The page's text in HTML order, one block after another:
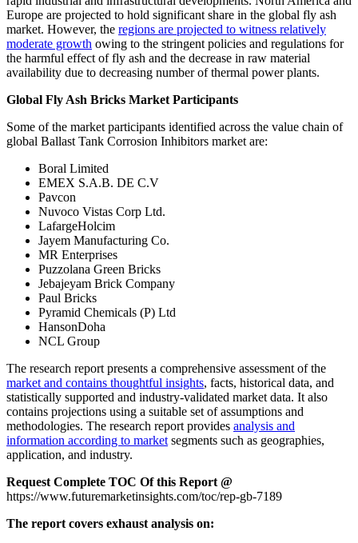
Europe are projected to hold significant share in the global fly ash
market. However, the regions are projected to witness relatively
moderate growth owing to the stringent policies and regulations for
the harmful effect of fly ash and the decrease in raw material
availability due to decreasing number of thermal power plants.
Global Fly Ash Bricks Market Participants
Some of the market participants identified across the value chain of
global Ballast Tank Corrosion Inhibitors market are:
Boral Limited
EMEX S.A.B. DE C.V
Pavcon
Nuvoco Vistas Corp Ltd.
LafargeHolcim
Jayem Manufacturing Co.
MR Enterprises
Puzzolana Green Bricks
Jebajeyam Brick Company
Paul Bricks
Pyramid Chemicals (P) Ltd
HansonDoha
NCL Group
The research report presents a comprehensive assessment of the
market and contains thoughtful insights, facts, historical data, and
statistically supported and industry-validated market data. It also
contains projections using a suitable set of assumptions and
methodologies. The research report provides analysis and
information according to marketsegments such as geographies,
application, and industry.
Request Complete TOC Of this Report @
https://www.futuremarketinsights.com/toc/rep-gb-7189
The report covers exhaust analysis on: